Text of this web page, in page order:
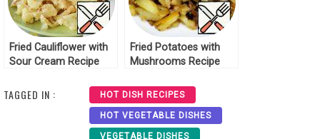
Fried Cauliflower with
Sour Cream Recipe
Fried Potatoes with
Mushrooms Recipe
TAGGED IN : HOT DISH RECIPES
HOT VEGETABLE DISHES
VEGETABLE DISHES